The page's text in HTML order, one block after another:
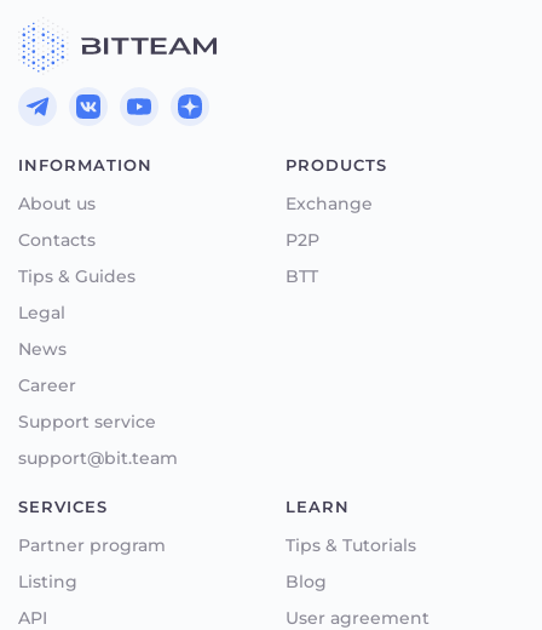
INFORMATION
About us
Contacts
Tips & Guides
Legal
News
Career
Support service
support@bit.team
PRODUCTS
Exchange
P2P
BTT
SERVICES
Partner program
Listing
API
LEARN
Tips & Tutorials
Blog
User agreement